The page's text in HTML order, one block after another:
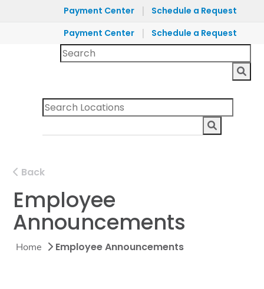
Payment Center |
Schedule a Request
Payment Center
| Schedule a Request
Back
Employee
Announcements
Home Employee Announcements